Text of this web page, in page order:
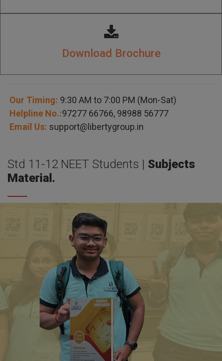
Download Brochure
Our Timing: 9:30 AM to 7:00 PM (Mon-Sat)
Helpline No.:97277 66766, 98988 56777
Email Us: support@libertygroup.in
Std 11-12 NEET Students | Subjects
Material.